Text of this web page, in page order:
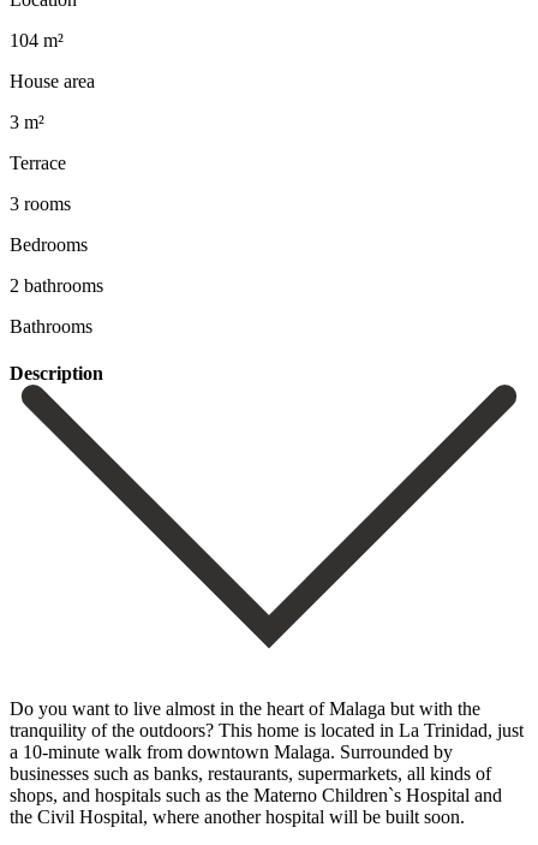
104 m²
House area
3 m²
Terrace
3 rooms
Bedrooms
2 bathrooms
Bathrooms
Description
Do you want to live almost in the heart of Malaga but with the
tranquility of the outdoors? This home is located in La Trinidad, just
a 10-minute walk from downtown Malaga. Surrounded by
businesses such as banks, restaurants, supermarkets, all kinds of
shops, and hospitals such as the Materno Children`s Hospital and
the Civil Hospital, where another hospital will be built soon.